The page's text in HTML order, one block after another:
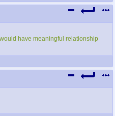
have meaningful relationship